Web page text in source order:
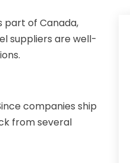
part of Canada,
suppliers are well-
companies ship
from several